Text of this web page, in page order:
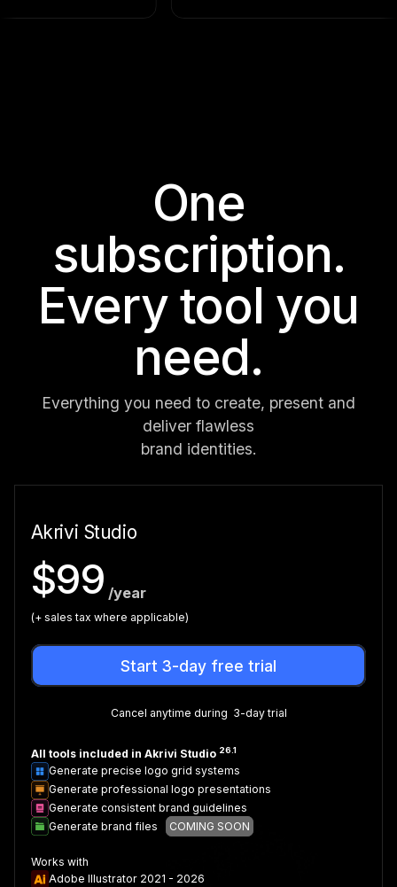
One
subscription.
Every tool you
need.
Everything you need to create, present and
deliver flawless
brand identities.
Akrivi Studio
$99 /year
(+ sales tax where applicable)
Start 3-day free trial
Cancel anytime during 3-day trial
All tools included in Akrivi Studio 26.1
Generate precise logo grid systems
Generate professional logo presentations
Generate consistent brand guidelines
Generate brand files
COMING SOON
Works with
Adobe Illustrator 2021 - 2026